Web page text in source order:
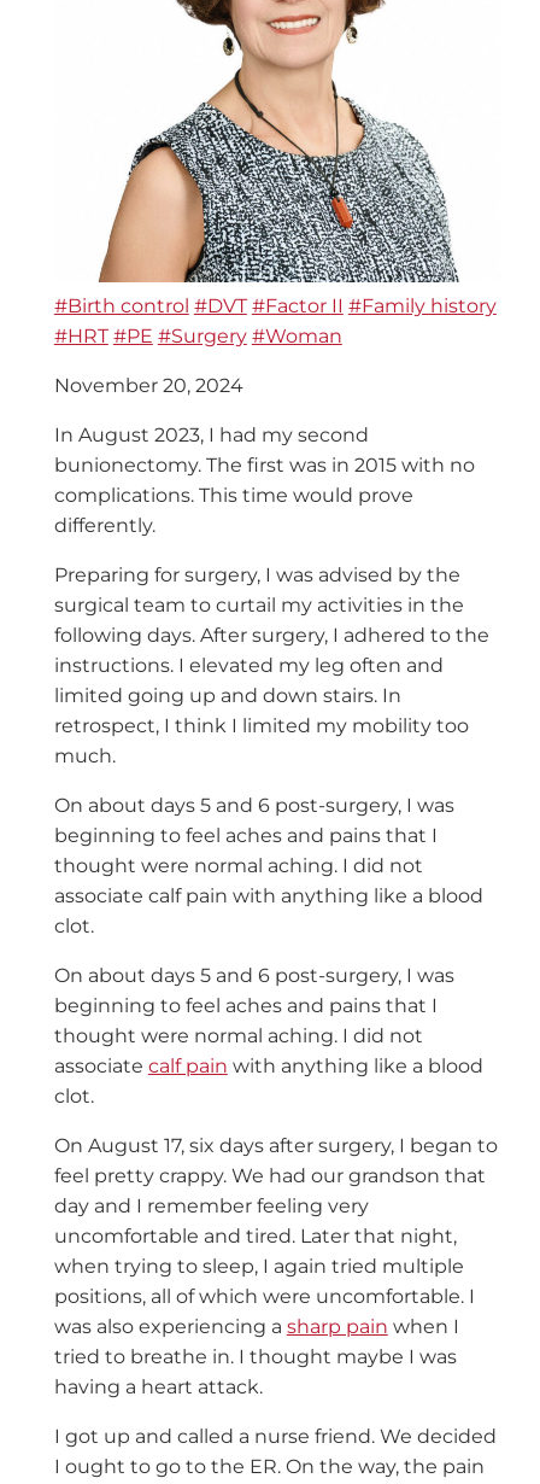
#Birth control #DVT #Factor II #Family history
#HRT #PE #Surgery #Woman
November 20, 2024
In August 2023, I had my second
bunionectomy. The first was in 2015 with no
complications. This time would prove
differently.
Preparing for surgery, I was advised by the
surgical team to curtail my activities in the
following days. After surgery, I adhered to the
instructions. I elevated my leg often and
limited going up and down stairs. In
retrospect, I think I limited my mobility too
much.
On about days 5 and 6 post-surgery, I was
beginning to feel aches and pains that I
thought were normal aching. I did not
associate calf pain with anything like a blood
clot.
On about days 5 and 6 post-surgery, I was
beginning to feel aches and pains that I
thought were normal aching. I did not
associate calf pain with anything like a blood
clot.
On August 17, six days after surgery, I began to
feel pretty crappy. We had our grandson that
day and I remember feeling very
uncomfortable and tired. Later that night,
when trying to sleep, I again tried multiple
positions, all of which were uncomfortable. I
was also experiencing a sharp pain when I
tried to breathe in. I thought maybe I was
having a heart attack.
I got up and called a nurse friend. We decided
I ought to go to the ER. On the way, the pain